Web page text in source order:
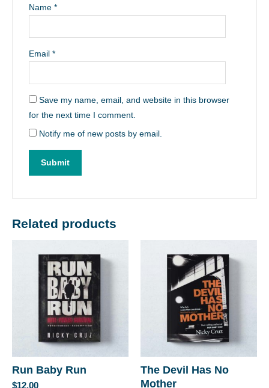
Name *
Email *
Save my name, email, and website in this browser
for the next time I comment.
Notify me of new posts by email.
Related products
Run Baby Run
$12.00
The Devil Has No
Mother